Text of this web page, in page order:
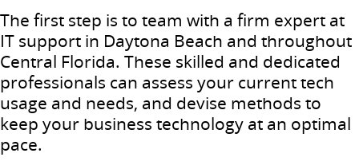
The first step is to team with a firm expert at
IT support in Daytona Beach and throughout
Central Florida. These skilled and dedicated
professionals can assess your current tech
usage and needs, and devise methods to
keep your business technology at an optimal
pace.